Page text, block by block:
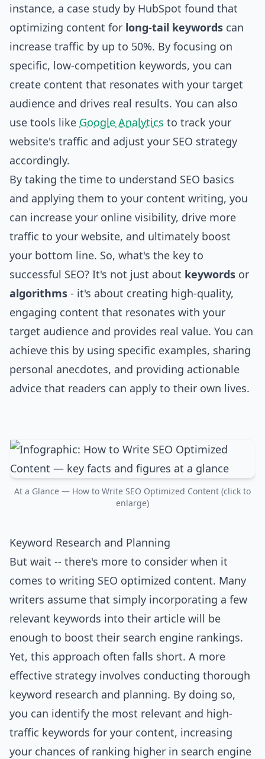
instance, a case study by HubSpot found that
optimizing content for long-tail keywords can
increase traffic by up to 50%. By focusing on
specific, low-competition keywords, you can
create content that resonates with your target
audience and drives real results. You can also
use tools like Google Analytics to track your
website's traffic and adjust your SEO strategy
accordingly.
By taking the time to understand SEO basics
and applying them to your content writing, you
can increase your online visibility, drive more
traffic to your website, and ultimately boost
your bottom line. So, what's the key to
successful SEO? It's not just about keywords or
algorithms - it's about creating high-quality,
engaging content that resonates with your
target audience and provides real value. You can
achieve this by using specific examples, sharing
personal anecdotes, and providing actionable
advice that readers can apply to their own lives.
At a Glance — How to Write SEO Optimized Content (click to
enlarge)
Keyword Research and Planning
But wait -- there's more to consider when it
comes to writing SEO optimized content. Many
writers assume that simply incorporating a few
relevant keywords into their article will be
enough to boost their search engine rankings.
Yet, this approach often falls short. A more
effective strategy involves conducting thorough
keyword research and planning. By doing so,
you can identify the most relevant and high-
traffic keywords for your content, increasing
your chances of ranking higher in search engine